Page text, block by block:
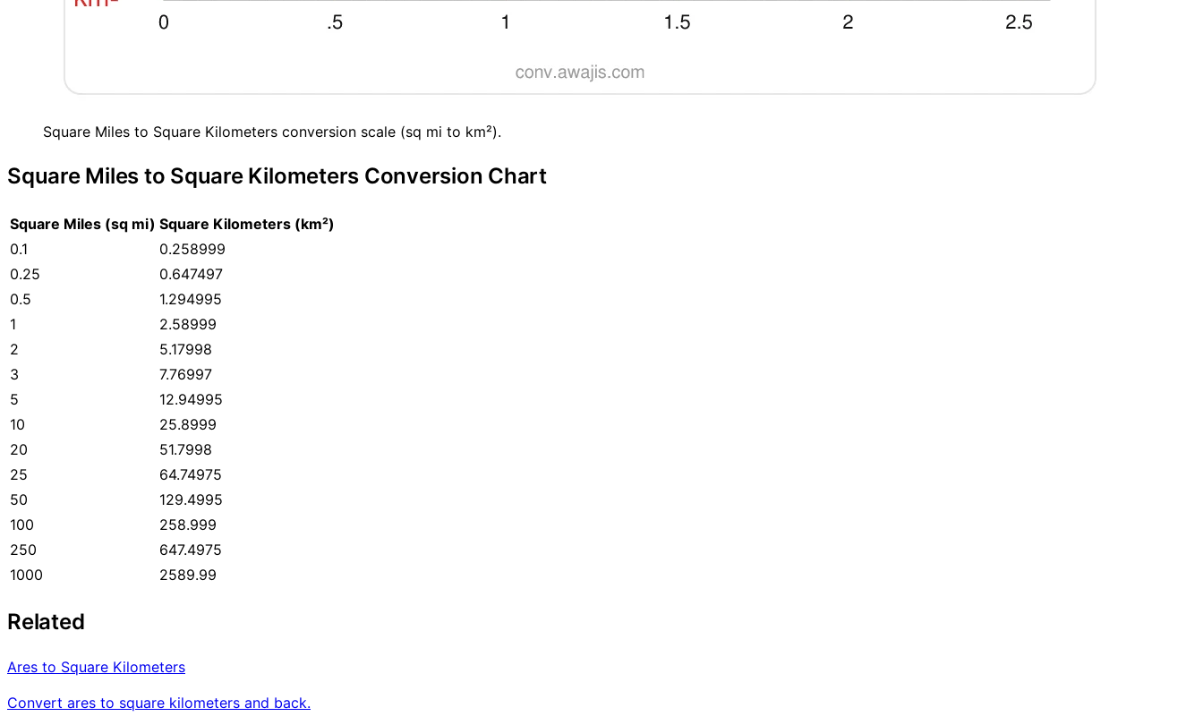
Square Miles to Square Kilometers conversion scale (sq mi to km²).
Square Miles to Square Kilometers Conversion Chart
Square Miles (sq mi) Square Kilometers (km²)
0.1
0.258999
0.25
0.647497
0.5
1.294995
1
2.58999
2
5.17998
3
7.76997
5
12.94995
10
25.8999
20
51.7998
25
64.74975
50
129.4995
100
258.999
250
647.4975
1000
2589.99
Related
Ares to Square Kilometers
Convert ares to square kilometers and back.